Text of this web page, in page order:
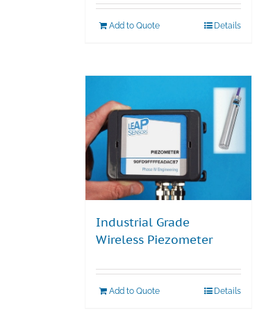
Add to Quote Details
Industrial Grade
Wireless Piezometer
Add to Quote Details